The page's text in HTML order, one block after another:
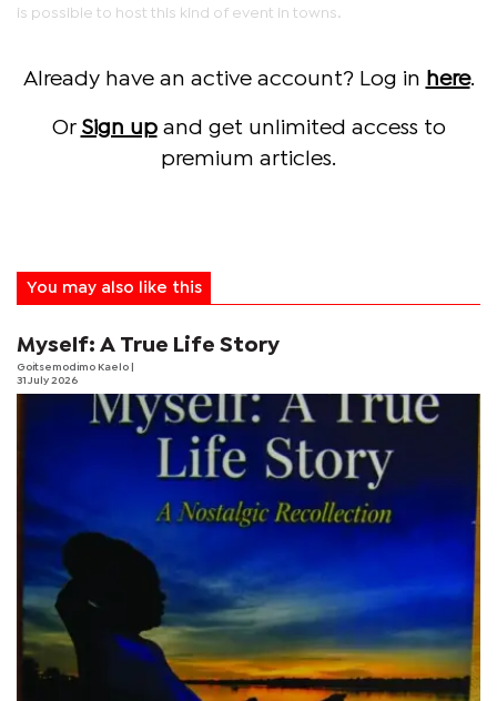
is possible to host this kind of event in towns.
Already have an active account? Log in here.
Or Sign upand get unlimited access to
premium articles.
You may also like this
Myself: A True Life Story
Goitsemodimo Kaelo
31 July 2026